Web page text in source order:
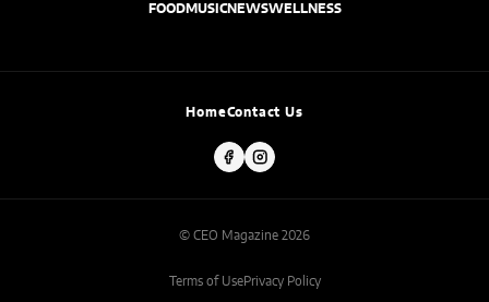
FOODMUSICNEWSWELLNESS
HomeContact Us
© CEO Magazine 2026
Terms of UsePrivacy Policy